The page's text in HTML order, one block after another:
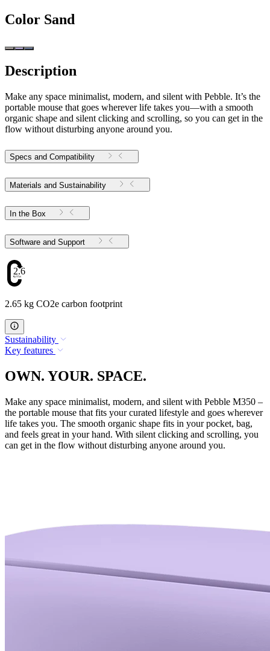
Color Sand
Description
Make any space minimalist, modern, and silent with Pebble. It’s the
portable mouse that goes wherever life takes you—with a smooth
organic shape and silent clicking and scrolling, so you can get in the
flow without disturbing anyone around you.
Specs and Compatibility
Materials and Sustainability
In the Box
Software and Support
2.65
2.65 kg CO2e carbon footprint
Sustainability
Key features
OWN. YOUR. SPACE.
Make any space minimalist, modern, and silent with Pebble M350 –
the portable mouse that fits your curated lifestyle and goes wherever
life takes you. The smooth organic shape fits in your pocket, bag,
and feels great in your hand. With silent clicking and scrolling, you
can get in the flow without disturbing anyone around you.